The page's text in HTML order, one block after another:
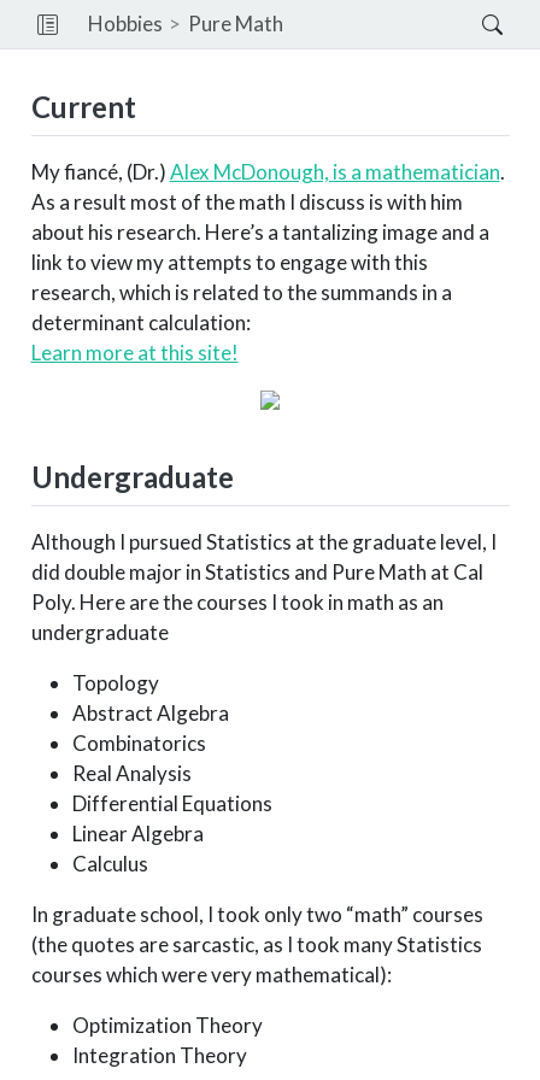
Hobbies Pure Math
Current
My fiancé, (Dr.)Alex McDonough, is a mathematician.
As a result most of the math I discuss is with him
about his research. Here’s a tantalizing image and a
link to view my attempts to engage with this
research, which is related to the summands in a
determinant calculation:
Learn more at this site!
Undergraduate
Although I pursued Statistics at the graduate level, I
did double major in Statistics and Pure Math at Cal
Poly. Here are the courses I took in math as an
undergraduate
Topology
Abstract Algebra
Combinatorics
Real Analysis
Differential Equations
Linear Algebra
Calculus
In graduate school, I took only two “math” courses
(the quotes are sarcastic, as I took many Statistics
courses which were very mathematical):
Optimization Theory
Integration Theory